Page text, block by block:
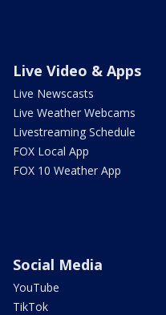
Live Video & Apps
Live Newscasts
Live Weather Webcams
Livestreaming Schedule
FOX Local App
FOX 10 Weather App
Social Media
YouTube
TikTok